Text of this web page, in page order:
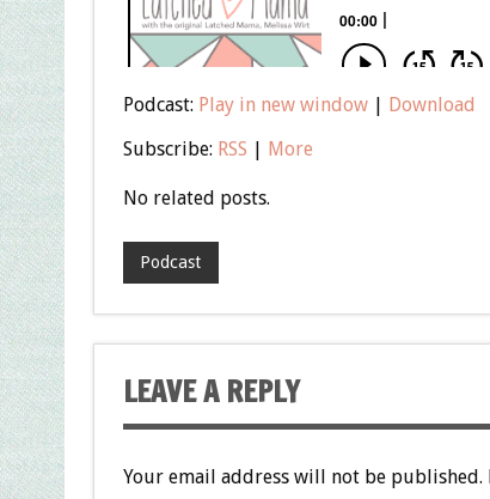
Podcast: Play in new window| Download
Subscribe: RSS | More
No related posts.
Podcast
LEAVE A REPLY
Your email address will not be published.